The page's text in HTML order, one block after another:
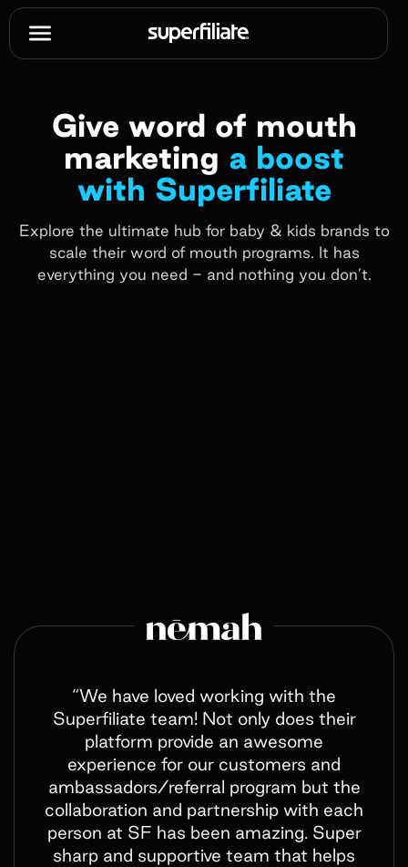
Give word of mouth
marketing a boost
with Superfiliate
Explore the ultimate hub for baby & kids brands to
scale their word of mouth programs. It has
everything you need - and nothing you don’t.
“We have loved working with the
Superfiliate team! Not only does their
platform provide an awesome
experience for our customers and
ambassadors/referral program but the
collaboration and partnership with each
person at SF has been amazing. Super
sharp and supportive team that helps